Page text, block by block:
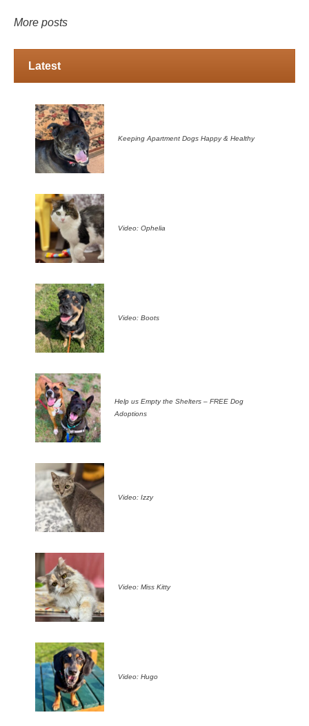
More posts
Latest
Keeping Apartment Dogs Happy & Healthy
Video: Ophelia
Video: Boots
Help us Empty the Shelters – FREE Dog
Adoptions
Video: Izzy
Video: Miss Kitty
Video: Hugo